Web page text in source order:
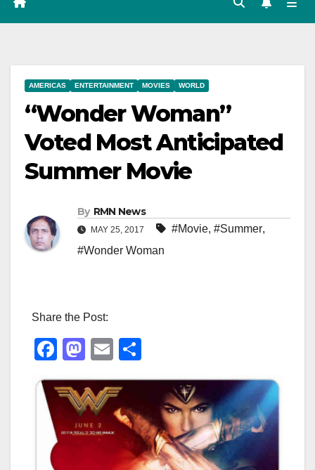
AMERICAS ENTERTAINMENT MOVIES WORLD
“Wonder Woman”
Voted Most Anticipated
Summer Movie
By RMN News
MAY 25, 2017 #Movie, #Summer,
#Wonder Woman
Share the Post:
F
c
e
b
M
st
o
d
E
ail
e